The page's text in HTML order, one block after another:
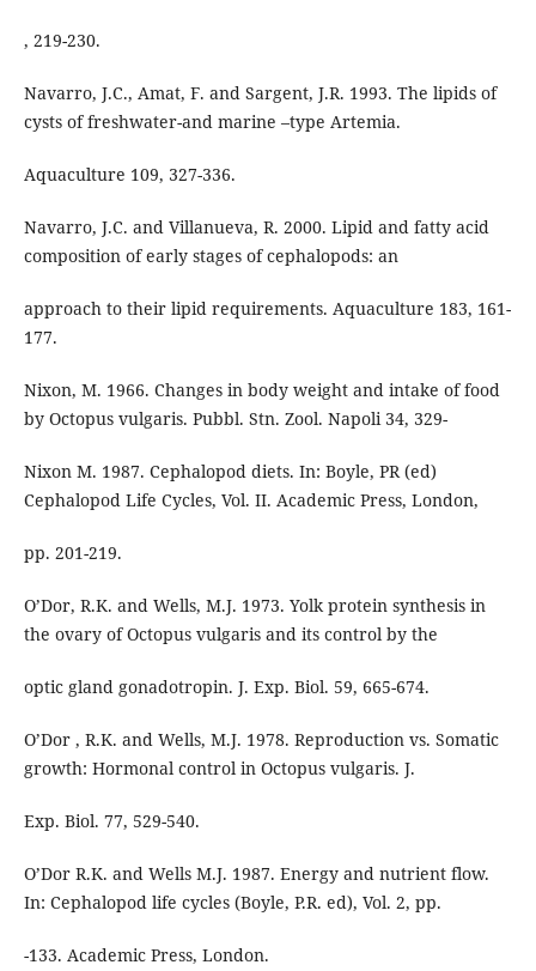
, 219-230.
Navarro, J.C., Amat, F. and Sargent, J.R. 1993. The lipids of
cysts of freshwater-and marine –type Artemia.
Aquaculture 109, 327-336.
Navarro, J.C. and Villanueva, R. 2000. Lipid and fatty acid
composition of early stages of cephalopods: an
approach to their lipid requirements. Aquaculture 183, 161-
177.
Nixon, M. 1966. Changes in body weight and intake of food
by Octopus vulgaris. Pubbl. Stn. Zool. Napoli 34, 329-
Nixon M. 1987. Cephalopod diets. In: Boyle, PR (ed)
Cephalopod Life Cycles, Vol. II. Academic Press, London,
pp. 201-219.
O’Dor, R.K. and Wells, M.J. 1973. Yolk protein synthesis in
the ovary of Octopus vulgaris and its control by the
optic gland gonadotropin. J. Exp. Biol. 59, 665-674.
O’Dor , R.K. and Wells, M.J. 1978. Reproduction vs. Somatic
growth: Hormonal control in Octopus vulgaris. J.
Exp. Biol. 77, 529-540.
O’Dor R.K. and Wells M.J. 1987. Energy and nutrient flow.
In: Cephalopod life cycles (Boyle, P.R. ed), Vol. 2, pp.
-133. Academic Press, London.